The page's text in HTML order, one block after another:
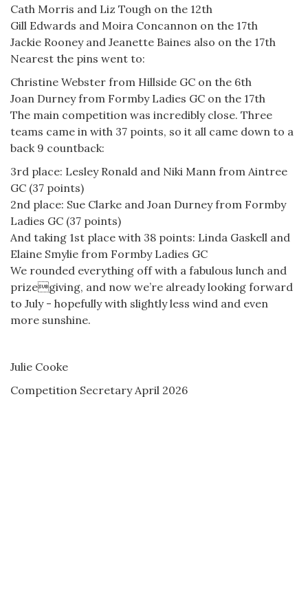
Cath Morris and Liz Tough on the 12th
Gill Edwards and Moira Concannon on the 17th
Jackie Rooney and Jeanette Baines also on the 17th
Nearest the pins went to:
Christine Webster from Hillside GC on the 6th
Joan Durney from Formby Ladies GC on the 17th
The main competition was incredibly close. Three
teams came in with 37 points, so it all came down to a
back 9 countback:
3rd place: Lesley Ronald and Niki Mann from Aintree
GC (37 points)
2nd place: Sue Clarke and Joan Durney from Formby
Ladies GC (37 points)
And taking 1st place with 38 points: Linda Gaskell and
Elaine Smylie from Formby Ladies GC
We rounded everything off with a fabulous lunch and
prizegiving, and now we’re already looking forward
to July - hopefully with slightly less wind and even
more sunshine.
Julie Cooke
Competition Secretary April 2026